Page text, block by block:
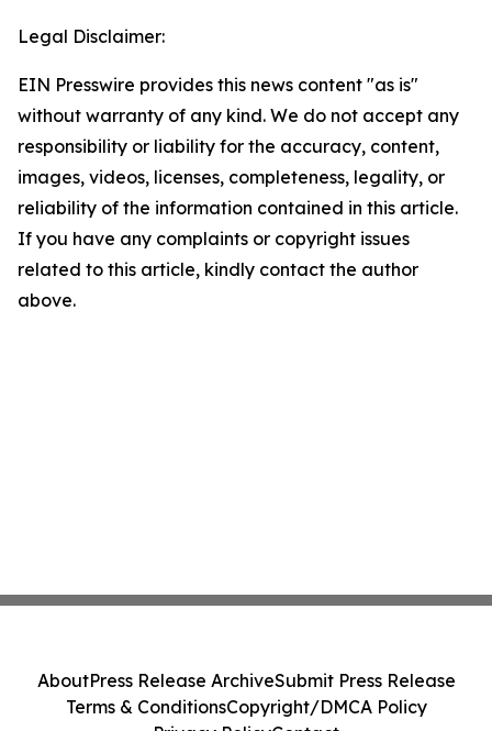
Legal Disclaimer:
EIN Presswire provides this news content "as is"
without warranty of any kind. We do not accept any
responsibility or liability for the accuracy, content,
images, videos, licenses, completeness, legality, or
reliability of the information contained in this article.
If you have any complaints or copyright issues
related to this article, kindly contact the author
above.
AboutPress Release ArchiveSubmit Press Release
Terms & ConditionsCopyright/DMCA Policy